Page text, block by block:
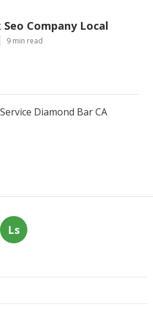
Company Local
9 min read
Diamond Bar CA
Ls